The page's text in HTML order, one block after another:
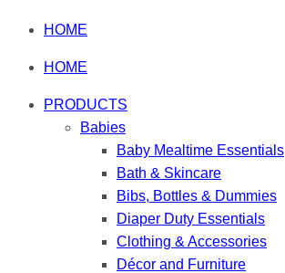
HOME
HOME
PRODUCTS
Babies
Baby Mealtime Essentials
Bath & Skincare
Bibs, Bottles & Dummies
Diaper Duty Essentials
Clothing & Accessories
Décor and Furniture